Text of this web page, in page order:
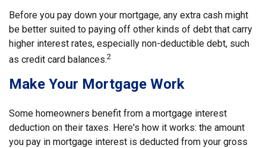
Before you pay down your mortgage, any extra cash might
be better suited to paying off other kinds of debt that carry
higher interest rates, especially non-deductible debt, such
as credit card balances.2
Make Your Mortgage Work
Some homeowners benefit from a mortgage interest
deduction on their taxes. Here's how it works: the amount
you pay in mortgage interest is deducted from your gross